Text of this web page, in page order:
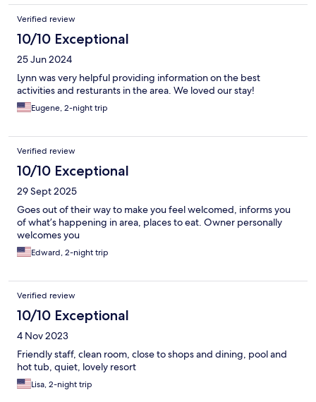
Verified review
10/10 Exceptional
25 Jun 2024
Lynn was very helpful providing information on the best
activities and resturants in the area. We loved our stay!
Eugene, 2-night trip
Verified review
10/10 Exceptional
29 Sept 2025
Goes out of their way to make you feel welcomed, informs you
of what’s happening in area, places to eat. Owner personally
welcomes you
Edward, 2-night trip
Verified review
10/10 Exceptional
4 Nov 2023
Friendly staff, clean room, close to shops and dining, pool and
hot tub, quiet, lovely resort
Lisa, 2-night trip